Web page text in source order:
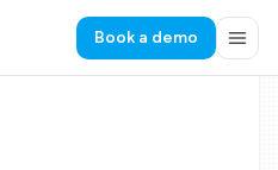
Book a demo